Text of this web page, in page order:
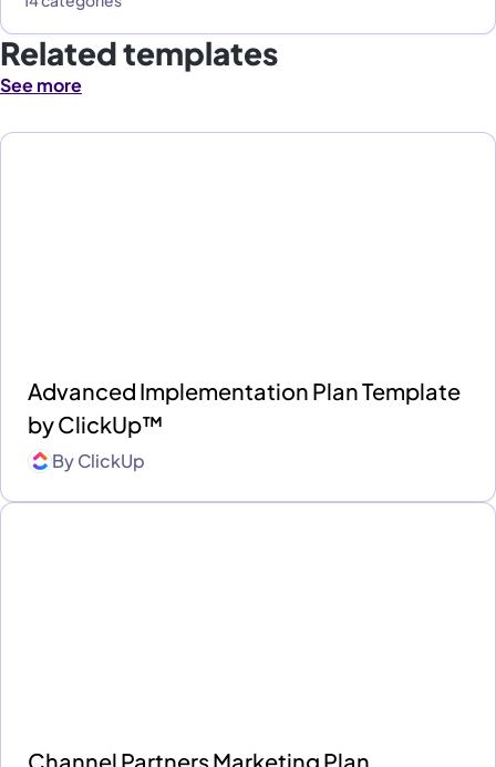
Related templates
See more
Advanced Implementation Plan Template
by ClickUp™
ByClickUp
Channel Partners Marketing Plan